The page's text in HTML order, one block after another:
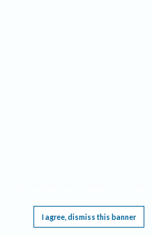
I agree, dismiss this banner